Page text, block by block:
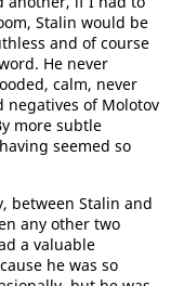
Stalin would be
and of course
He never
calm, never
negatives of Molotov
more subtle
seemed so
between Stalin and
any other two
a valuable
he was so